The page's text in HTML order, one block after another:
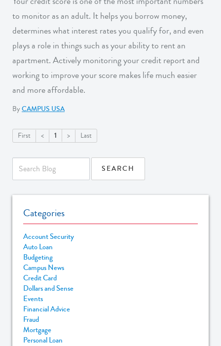
to monitor as an adult. It helps you borrow money,
determines what interest rates you qualify for, and even
plays a role in things such as your ability to rent an
apartment. Actively monitoring your credit report and
working to improve your score makes life much easier
and more affordable.
ByCAMPUS USA
First < 1 > Last
Categories
Account Security
Auto Loan
Budgeting
Campus News
Credit Card
Dollars and Sense
Events
Financial Advice
Fraud
Mortgage
Personal Loan